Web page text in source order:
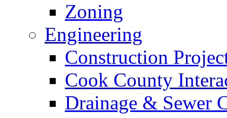
Zoning
Engineering
Construction
Cook County
Drainage & Sewer